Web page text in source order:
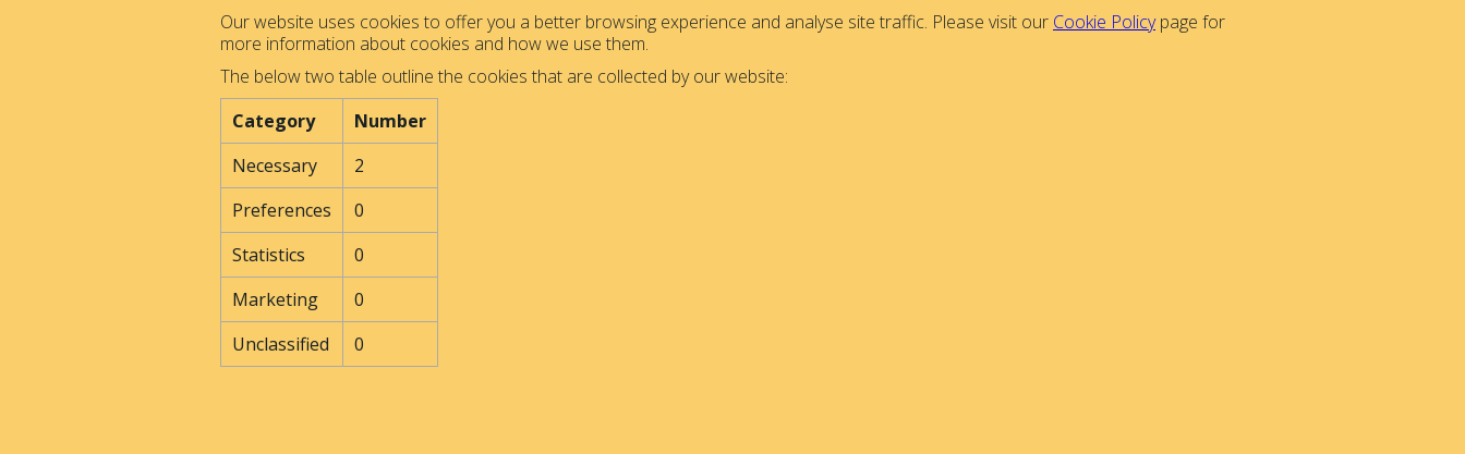
Our website uses cookies to offer you a better browsing experience and analyse site traffic. Please visit our Cookie Policypage for
more information about cookies and how we use them.
The below two table outline the cookies that are collected by our website:
Category
Number
Necessary
2
Preferences
0
Statistics
0
Marketing
0
Unclassified
0